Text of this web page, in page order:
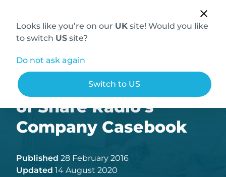
Looks like you’re on our UK site! Would you like
to switch US site?
Do not ask again
Switch to US
Hallmarq is the focus
of Share Radio’s
Company Casebook
Published 28 February 2016
Updated 14 August 2020